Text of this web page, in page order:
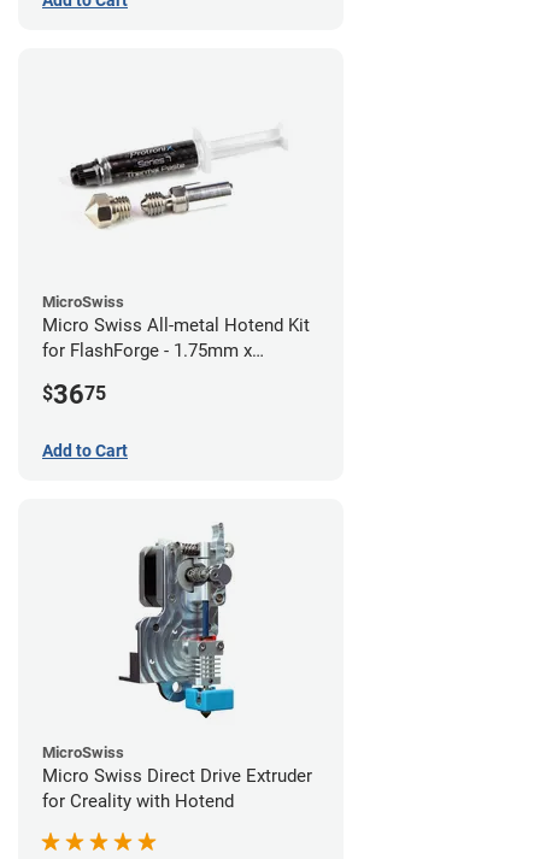
MicroSwiss
Micro Swiss All-metal Hotend Kit
for FlashForge - 1.75mm x
$3675
Add to Cart
MicroSwiss
Micro Swiss Direct Drive Extruder
for Creality with Hotend